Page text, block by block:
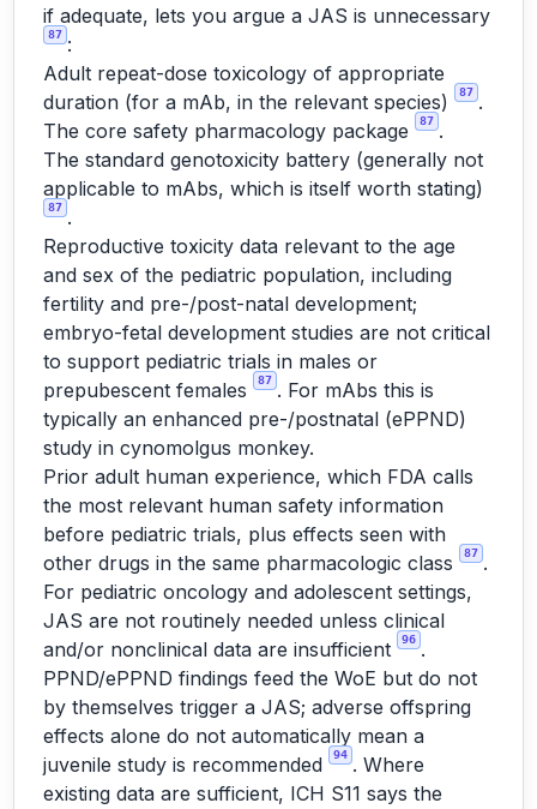
if adequate, lets you argue a JAS is unnecessary
87 :
Adult repeat-dose toxicology of appropriate
duration (for a mAb, in the relevant species)
87 .
The core safety pharmacology package
87 .
The standard genotoxicity battery (generally not
applicable to mAbs, which is itself worth stating)
87 .
Reproductive toxicity data relevant to the age
and sex of the pediatric population, including
fertility and pre-/post-natal development;
embryo-fetal development studies are not critical
to support pediatric trials in males or
prepubescent females
87 . For mAbs this is
typically an enhanced pre-/postnatal (ePPND)
study in cynomolgus monkey.
Prior adult human experience, which FDA calls
the most relevant human safety information
before pediatric trials, plus effects seen with
other drugs in the same pharmacologic class
87 .
For pediatric oncology and adolescent settings,
JAS are not routinely needed unless clinical
and/or nonclinical data are insufficient
96 .
PPND/ePPND findings feed the WoE but do not
by themselves trigger a JAS; adverse offspring
effects alone do not automatically mean a
juvenile study is recommended
94 . Where
existing data are sufficient, ICH S11 says the